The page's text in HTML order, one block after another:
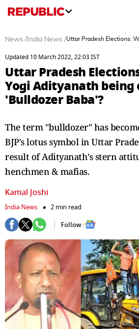
News / India News /Uttar Pradesh Elections:
Updated 10 March 2022, 22:03 IST
Uttar Pradesh
Yogi Adityanath being
'Bulldozer Baba'?
The term "bulldozer" has
BJP's lotus symbol in Uttar
result of Adityanath’s stern
henchmen & mafias.
Kamal Joshi
India News
2 min read
Follow :